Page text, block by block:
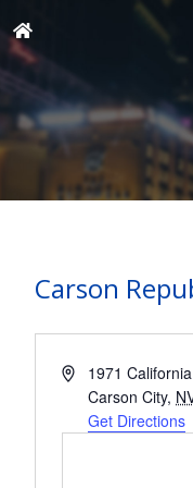
Carson
Address
1971
Carson City,
Get Directions